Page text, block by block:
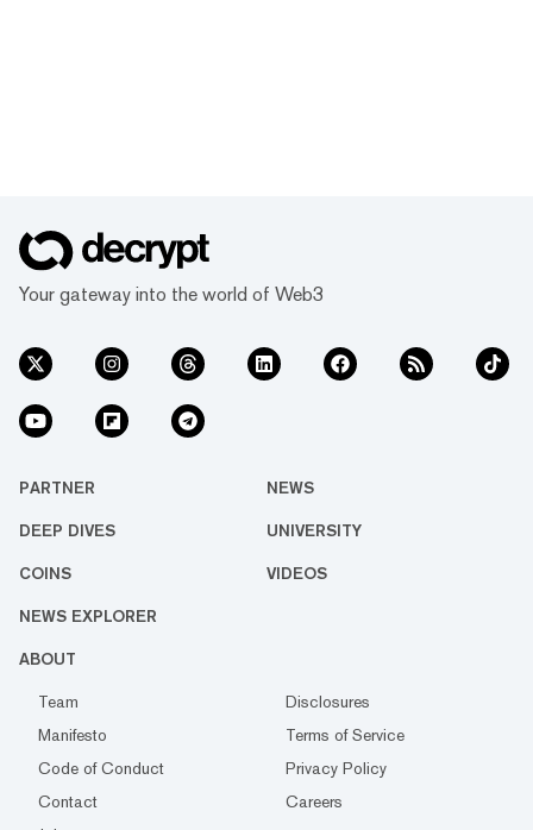
Your gateway into the world of Web3
PARTNER NEWS
DEEP DIVES UNIVERSITY
COINS VIDEOS
NEWS EXPLORER
ABOUT
Team
Disclosures
Manifesto
Terms of Service
Code of Conduct
Privacy Policy
Contact
Careers